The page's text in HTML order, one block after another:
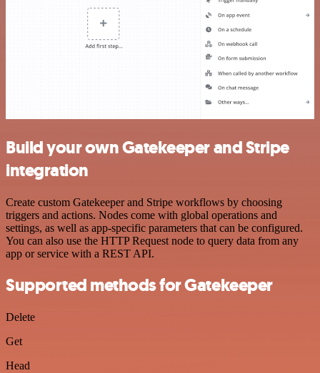
Build your own Gatekeeper and Stripe
integration
Create custom Gatekeeper and Stripe workflows by choosing
triggers and actions. Nodes come with global operations and
settings, as well as app-specific parameters that can be configured.
You can also use the HTTP Request node to query data from any
app or service with a REST API.
Supported methods for Gatekeeper
Delete
Get
Head